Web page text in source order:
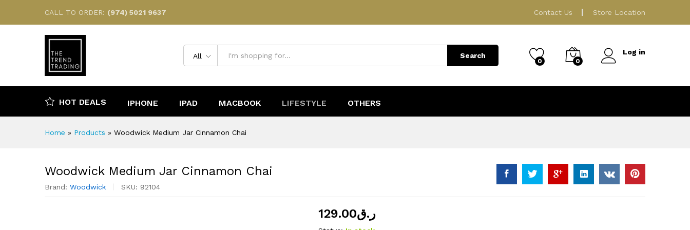
CALL TO ORDER: (974) 5021 9637 Contact Us Store Location
All Search
0 0
Log in
HOT DEALS IPHONE IPAD MACBOOK LIFESTYLE OTHERS
Home » Products » Woodwick Medium Jar Cinnamon Chai
Woodwick Medium Jar Cinnamon Chai
Brand: Woodwick SKU: 92104
ر.ق129.00
Description Reviews (0)
ر.ق129.00 Add to Cart